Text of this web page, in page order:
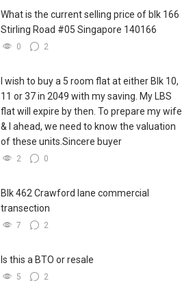
What is the current selling price of blk 166
Stirling Road #05 Singapore 140166
0 2
I wish to buy a 5 room flat at either Blk 10,
11 or 37 in 2049 with my saving. My LBS
flat will expire by then. To prepare my wife
& I ahead, we need to know the valuation
of these units.Sincere buyer
2 0
Blk 462 Crawford lane commercial
transection
7 2
Is this a BTO or resale
5 2